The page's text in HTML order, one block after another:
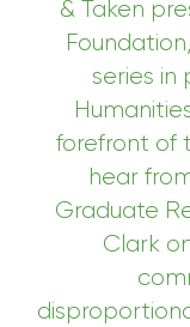
& Taken
series in
forefront of
hear
Graduate
Clark